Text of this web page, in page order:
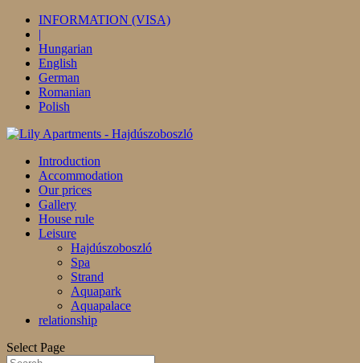
INFORMATION (VISA)
|
Hungarian
English
German
Romanian
Polish
Introduction
Accommodation
Our prices
Gallery
House rule
Leisure
Hajdúszoboszló
Spa
Strand
Aquapark
Aquapalace
relationship
Select Page